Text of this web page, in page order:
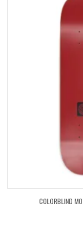
COLORBLIND